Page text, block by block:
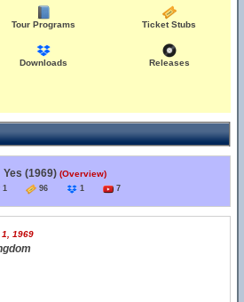
Tour Programs Ticket Stubs
Downloads Releases
Yes (1969) (Overview)
1 96 1 7
1969